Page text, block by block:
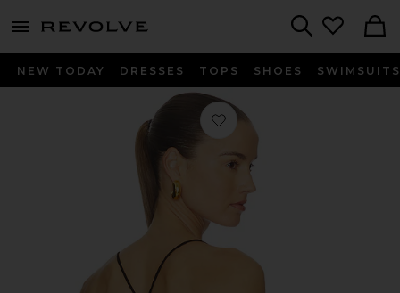
menu - shows more content
NEW TODAY DRESSES TOPS SHOES SWIMSUITS
Favorite Low Back Fara Slip